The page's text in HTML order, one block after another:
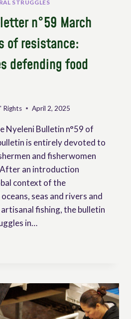
STRUGGLES
n°59 March
of resistance:
defending food
Rights April 2, 2025
Nyeleni Bulletin n°59 of
is entirely devoted to
and fisherwomen
an introduction
context of the
seas and rivers and
fishing, the bulletin
in…